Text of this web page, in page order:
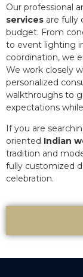
Our professional
services are fully
budget. From
to event lighting
coordination, we
We work closely
personalized
walkthroughs to
expectations
If you are
oriented Indian
tradition and
fully customized
celebration.